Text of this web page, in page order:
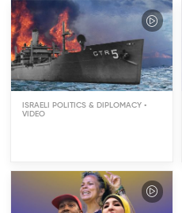
ISRAELI POLITICS & DIPLOMACY